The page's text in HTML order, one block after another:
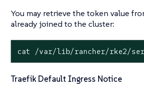
You may retrieve the token value
already joined to the cluster:
cat /var/lib/rancher/rke2/
Traefik Default Ingress Notice